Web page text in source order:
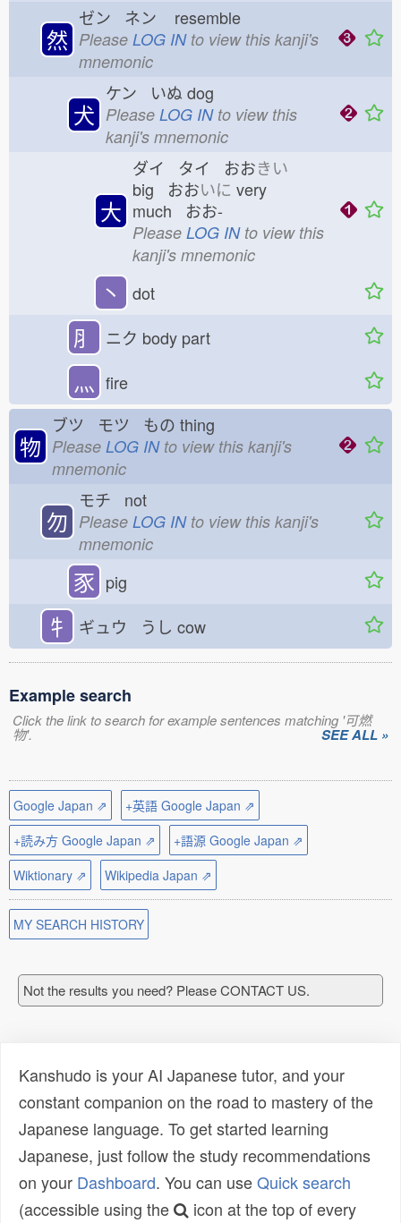
然
ゼン ネン resemble
Please LOG INto view this kanji's
mnemonic
犬
ケン いぬdog
Please LOG INto view this
kanji's mnemonic
大
ダイ タイ おおきい
big おおいに very
much おお-
Please LOG INto view this
kanji's mnemonic
丶 dot
⺼ ニク body part
灬 fire
物
ブツ モツ もの thing
Please LOG INto view this kanji's
mnemonic
勿
モチ not
Please LOG INto view this kanji's
mnemonic
豕 pig
牜 ギュウ うし cow
Example search
Click the link to search for example sentences matching '可燃
物'. SEE ALL »
Google Japan ⇗
+英語 Google Japan ⇗
+読み方 Google Japan ⇗
+語源 Google Japan ⇗
Wiktionary ⇗
Wikipedia Japan ⇗
MY SEARCH HISTORY
Not the results you need? Please CONTACT US.
Kanshudo is your AI Japanese tutor, and your
constant companion on the road to mastery of the
Japanese language. To get started learning
Japanese, just follow the study recommendations
on your Dashboard. You can useQuick search
(accessible using the
icon at the top of every